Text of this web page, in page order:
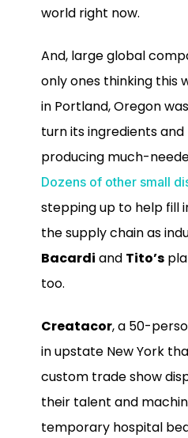
world right now.
And, large global
only ones thinking this
in Portland, Oregon
turn its ingredients
producing much-
Dozens of other small
stepping up to help fill
the supply chain as
Bacardi and Tito’s
too.
Creatacor, a 50-
in upstate New York
custom trade show
their talent and
temporary hospital